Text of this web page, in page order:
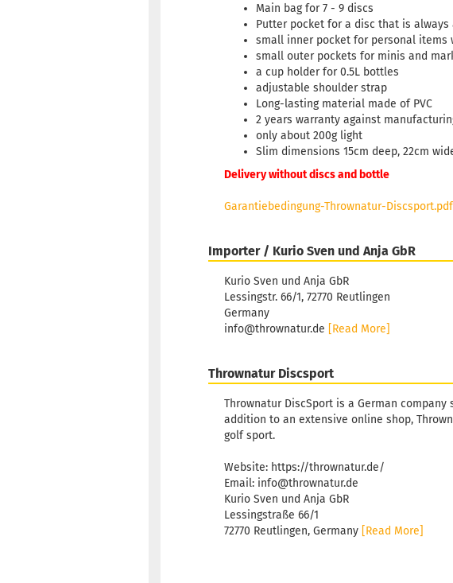
Main bag for 7 - 9 discs
Putter pocket for a disc that is always
small inner pocket for personal items
small outer pockets for minis and
a cup holder for 0.5L bottles
adjustable shoulder strap
Long-lasting material made of PVC
2 years warranty against
only about 200g light
Slim dimensions 15cm deep, 22cm
Delivery without discs and bottle
Garantiebedingung-Thrownatur-
Importer / Kurio Sven und Anja GbR
Kurio Sven und Anja GbR
Lessingstr. 66/1, 72770 Reutlingen
Germany
info@thrownatur.de [Read More]
Thrownatur Discsport
Thrownatur DiscSport is a German
addition to an extensive online shop,
golf sport.
Website: https://thrownatur.de/
Email: info@thrownatur.de
Kurio Sven und Anja GbR
Lessingstraße 66/1
72770 Reutlingen, Germany [Read More]